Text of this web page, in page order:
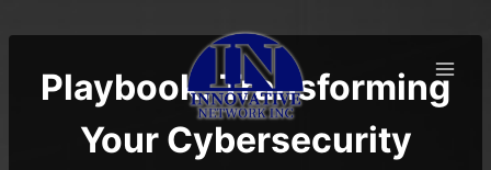
to
contentPlaybook: Transforming
Your Cybersecurity